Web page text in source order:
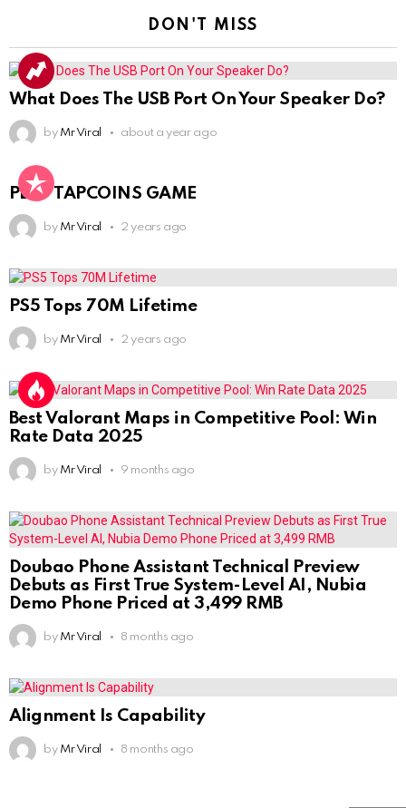
DON'T MISS
What Does The USB Port On Your Speaker Do?
by Mr Viral about a year ago
PLAY TAPCOINS GAME
by Mr Viral 2 years ago
PS5 Tops 70M Lifetime
by Mr Viral 2 years ago
Best Valorant Maps in Competitive Pool: Win
Rate Data 2025
by Mr Viral 9 months ago
Doubao Phone Assistant Technical Preview
Debuts as First True System-Level AI, Nubia
Demo Phone Priced at 3,499 RMB
by Mr Viral 8 months ago
Alignment Is Capability
by Mr Viral 8 months ago